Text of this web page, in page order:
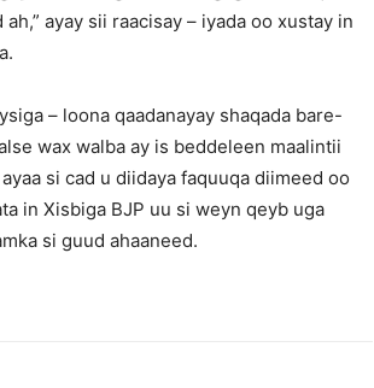
ayay sii raacisay – iyada oo xustay in
– loona qaadanayay shaqada bare-
wax walba ay is beddeleen maalintii
si cad u diidaya faquuqa diimeed oo
in Xisbiga BJP uu si weyn qeyb uga
si guud ahaaneed.